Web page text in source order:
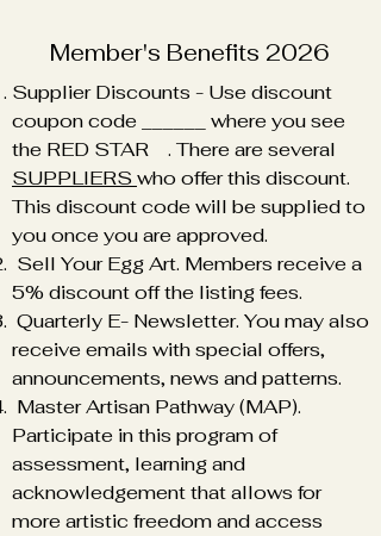
Member's Benefits 2026
Supplier Discounts - Use discount
coupon code ______ where you see
the RED STAR . There are several
SUPPLIERS who offer this discount.
This discount code will be supplied to
you once you are approved.
Sell Your Egg Art. Members receive a
5% discount off the listing fees.
Quarterly E- Newsletter. You may also
receive emails with special offers,
announcements, news and patterns.
Master Artisan Pathway (MAP).
Participate in this program of
assessment, learning and
acknowledgement that allows for
more artistic freedom and access